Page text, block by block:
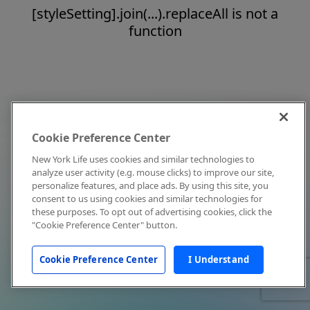
[styleSetting].join(...).replaceAll is not a
function
Cookie Preference Center
New York Life uses cookies and similar technologies to
analyze user activity (e.g. mouse clicks) to improve our site,
personalize features, and place ads. By using this site, you
consent to us using cookies and similar technologies for
these purposes. To opt out of advertising cookies, click the
"Cookie Preference Center" button.
Cookie Preference Center I Understand